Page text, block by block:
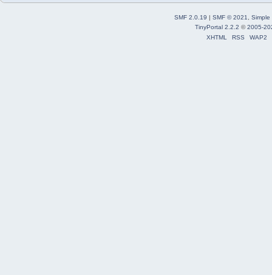
SMF 2.0.19 | SMF © 2021
Simple
TinyPortal 2.2.2 ©2005-
XHTML
RSS WAP2